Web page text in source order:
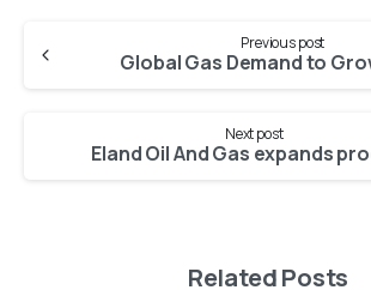
Previous post
Next post
Related Posts